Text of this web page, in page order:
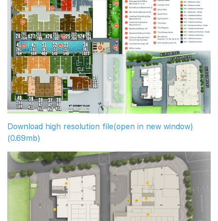
Download high resolution file(open in new window)
(0.69mb)